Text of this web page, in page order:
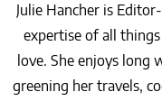
Julie Hancher is
expertise of all
love. She enjoys long
greening her travels,